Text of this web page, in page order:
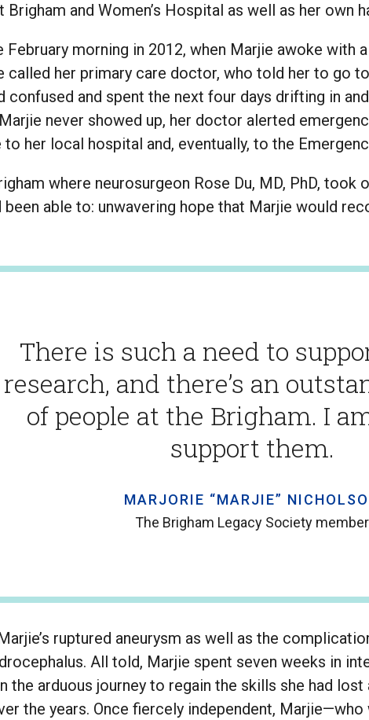
Brigham and Women’s Hospital as well as her own
February morning in 2012, when Marjie awoke with
called her primary care doctor, who told her to go
confused and spent the next four days drifting in
never showed up, her doctor alerted
her local hospital and, eventually, to the
where neurosurgeon Rose Du, MD, PhD, took
able to: unwavering hope that Marjie would
There is such a need to
research, and there’s an
of people at the Brigham. I
support them.
MARJORIE “MARJIE”
The Brigham Legacy Society member
ruptured aneurysm as well as the
All told, Marjie spent seven weeks in
the arduous journey to regain the skills she had
the years. Once fiercely independent,